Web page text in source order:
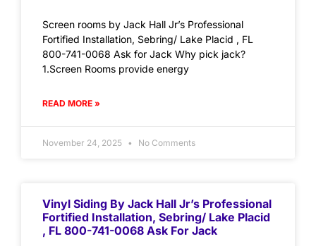
Screen rooms by Jack Hall Jr’s Professional
Fortified Installation, Sebring/ Lake Placid , FL
800-741-0068 Ask for Jack Why pick jack?
1.Screen Rooms provide energy
READ MORE »
November 24, 2025 No Comments
Vinyl Siding By Jack Hall Jr’s Professional
Fortified Installation, Sebring/ Lake Placid
, FL 800-741-0068 Ask For Jack